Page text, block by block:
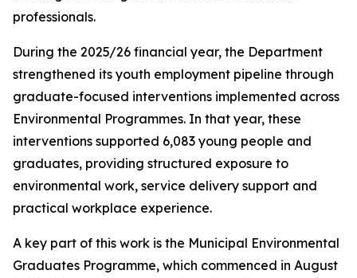
professionals.
During the 2025/26 financial year, the Department
strengthened its youth employment pipeline through
graduate-focused interventions implemented across
Environmental Programmes. In that year, these
interventions supported 6,083 young people and
graduates, providing structured exposure to
environmental work, service delivery support and
practical workplace experience.
A key part of this work is the Municipal Environmental
Graduates Programme, which commenced in August